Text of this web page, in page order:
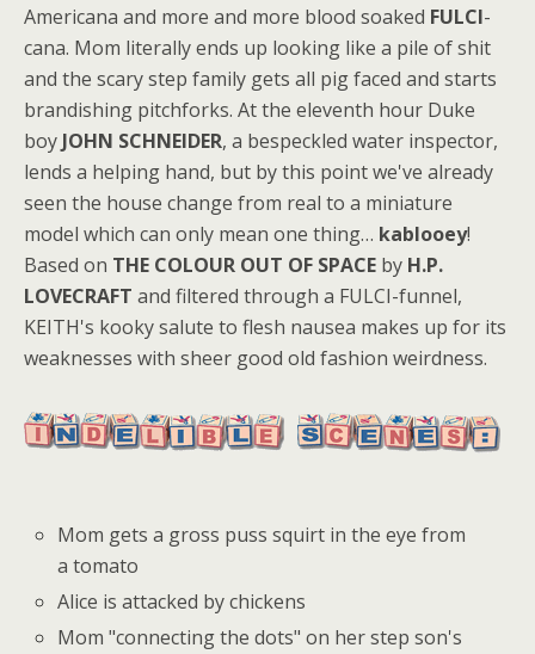
Americana and more and more blood soaked FULCI-
cana. Mom literally ends up looking like a pile of shit
and the scary step family gets all pig faced and starts
brandishing pitchforks. At the eleventh hour Duke
boy JOHN SCHNEIDER, a bespeckled water inspector,
lends a helping hand, but by this point we've already
seen the house change from real to a miniature
model which can only mean one thing… kablooey!
Based on THE COLOUR OUT OF SPACE by H.P.
LOVECRAFT and filtered through a FULCI-funnel,
KEITH's kooky salute to flesh nausea makes up for its
weaknesses with sheer good old fashion weirdness.
Mom gets a gross puss squirt in the eye from
a tomato
Alice is attacked by chickens
Mom "connecting the dots" on her step son's